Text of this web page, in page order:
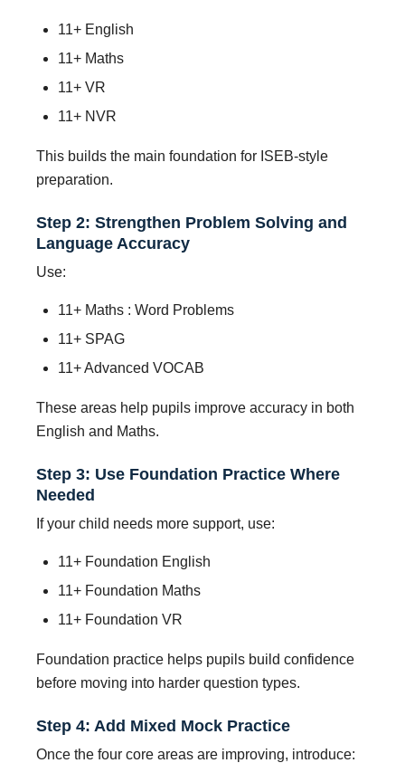
11+ English
11+ Maths
11+ VR
11+ NVR
This builds the main foundation for ISEB-style
preparation.
Step 2: Strengthen Problem Solving and
Language Accuracy
Use:
11+ Maths : Word Problems
11+ SPAG
11+ Advanced VOCAB
These areas help pupils improve accuracy in both
English and Maths.
Step 3: Use Foundation Practice Where
Needed
If your child needs more support, use:
11+ Foundation English
11+ Foundation Maths
11+ Foundation VR
Foundation practice helps pupils build confidence
before moving into harder question types.
Step 4: Add Mixed Mock Practice
Once the four core areas are improving, introduce: